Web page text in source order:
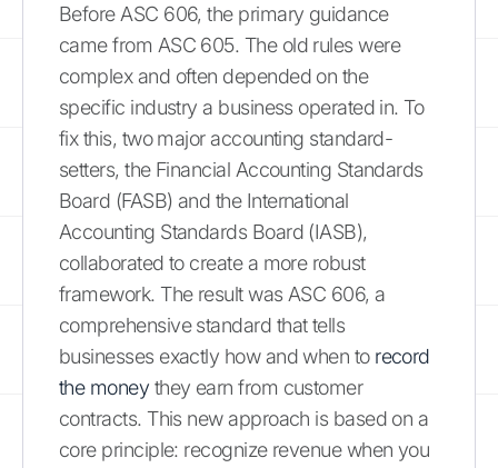
Before ASC 606, the primary guidance
came from ASC 605. The old rules were
complex and often depended on the
specific industry a business operated in. To
fix this, two major accounting standard-
setters, the Financial Accounting Standards
Board (FASB) and the International
Accounting Standards Board (IASB),
collaborated to create a more robust
framework. The result was ASC 606, a
comprehensive standard that tells
businesses exactly how and when to record
the money they earn from customer
contracts. This new approach is based on a
core principle: recognize revenue when you